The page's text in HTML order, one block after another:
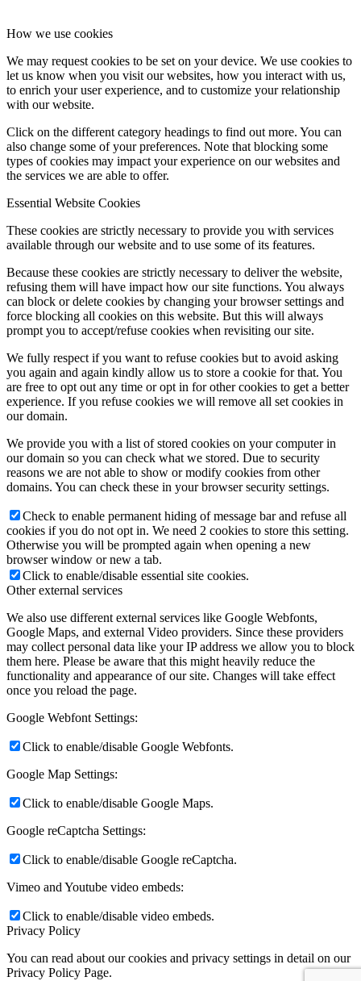
How we use cookies
We may request cookies to be set on your device. We use cookies to
let us know when you visit our websites, how you interact with us,
to enrich your user experience, and to customize your relationship
with our website.
Click on the different category headings to find out more. You can
also change some of your preferences. Note that blocking some
types of cookies may impact your experience on our websites and
the services we are able to offer.
Essential Website Cookies
These cookies are strictly necessary to provide you with services
available through our website and to use some of its features.
Because these cookies are strictly necessary to deliver the website,
refusing them will have impact how our site functions. You always
can block or delete cookies by changing your browser settings and
force blocking all cookies on this website. But this will always
prompt you to accept/refuse cookies when revisiting our site.
We fully respect if you want to refuse cookies but to avoid asking
you again and again kindly allow us to store a cookie for that. You
are free to opt out any time or opt in for other cookies to get a better
experience. If you refuse cookies we will remove all set cookies in
our domain.
We provide you with a list of stored cookies on your computer in
our domain so you can check what we stored. Due to security
reasons we are not able to show or modify cookies from other
domains. You can check these in your browser security settings.
Check to enable permanent hiding of message bar and refuse all
cookies if you do not opt in. We need 2 cookies to store this setting.
Otherwise you will be prompted again when opening a new
browser window or new a tab.
Click to enable/disable essential site cookies.
Other external services
We also use different external services like Google Webfonts,
Google Maps, and external Video providers. Since these providers
may collect personal data like your IP address we allow you to block
them here. Please be aware that this might heavily reduce the
functionality and appearance of our site. Changes will take effect
once you reload the page.
Google Webfont Settings:
Click to enable/disable Google Webfonts.
Google Map Settings:
Click to enable/disable Google Maps.
Google reCaptcha Settings:
Click to enable/disable Google reCaptcha.
Vimeo and Youtube video embeds:
Click to enable/disable video embeds.
Privacy Policy
You can read about our cookies and privacy settings in detail on our
Privacy Policy Page.